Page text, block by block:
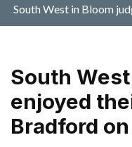
South
enjoyed
Bradford